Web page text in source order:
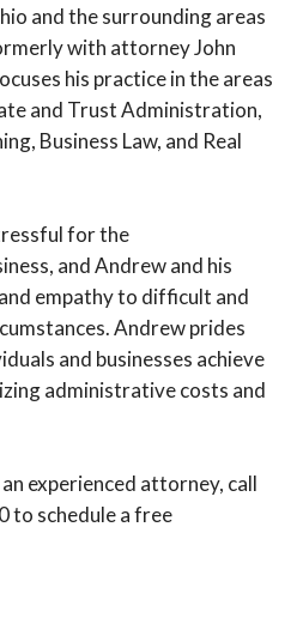
and the surrounding areas
with attorney John
his practice in the areas
and Trust Administration,
Business Law, and Real
for the
and Andrew and his
empathy to difficult and
Andrew prides
and businesses achieve
administrative costs and
experienced attorney, call
to schedule a free